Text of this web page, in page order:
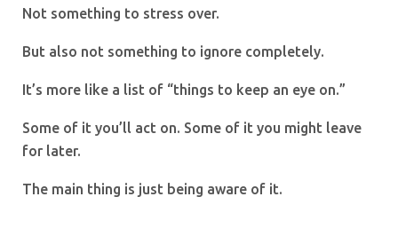
Not something to stress over.
But also not something to ignore completely.
It’s more like a list of “things to keep an eye on.”
Some of it you’ll act on. Some of it you might leave
for later.
The main thing is just being aware of it.